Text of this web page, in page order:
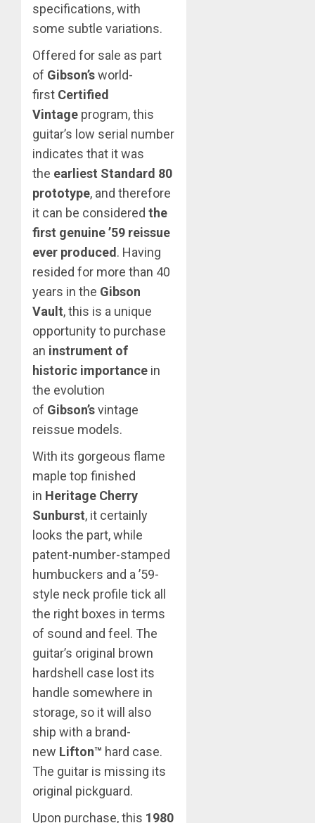
specifications, with
some subtle variations.
Offered for sale as part
of Gibson’sworld-
first Certified
Vintage program, this
guitar’s low serial number
indicates that it was
the earliest Standard 80
prototype, and therefore
it can be considered the
first genuine ’59 reissue
ever produced. Having
resided for more than 40
years in the Gibson
Vault, this is a unique
opportunity to purchase
an instrument of
historic importance in
the evolution
of Gibson’svintage
reissue models.
With its gorgeous flame
maple top finished
in Heritage Cherry
Sunburst, it certainly
looks the part, while
patent-number-stamped
humbuckers and a ’59-
style neck profile tick all
the right boxes in terms
of sound and feel. The
guitar’s original brown
hardshell case lost its
handle somewhere in
storage, so it will also
ship with a brand-
new Lifton™ hard case.
The guitar is missing its
original pickguard.
Upon purchase, this 1980